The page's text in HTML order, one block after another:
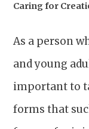
Caring for
As a person
and young
important to
forms that